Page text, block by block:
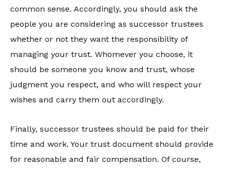
common sense. Accordingly, you should ask the
people you are considering as successor trustees
whether or not they want the responsibility of
managing your trust. Whomever you choose, it
should be someone you know and trust, whose
judgment you respect, and who will respect your
wishes and carry them out accordingly.
Finally, successor trustees should be paid for their
time and work. Your trust document should provide
for reasonable and fair compensation. Of course,